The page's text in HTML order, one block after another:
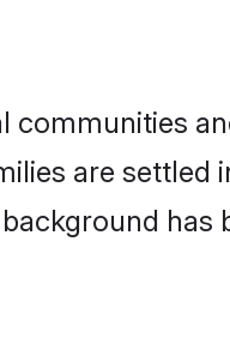
are settled